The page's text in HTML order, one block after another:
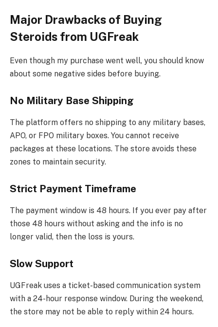
Major Drawbacks of Buying
Steroids from UGFreak
Even though my purchase went well, you should know
about some negative sides before buying.
No Military Base Shipping
The platform offers no shipping to any military bases,
APO, or FPO military boxes. You cannot receive
packages at these locations. The store avoids these
zones to maintain security.
Strict Payment Timeframe
The payment window is 48 hours. If you ever pay after
those 48 hours without asking and the info is no
longer valid, then the loss is yours.
Slow Support
UGFreak uses a ticket-based communication system
with a 24-hour response window. During the weekend,
the store may not be able to reply within 24 hours.